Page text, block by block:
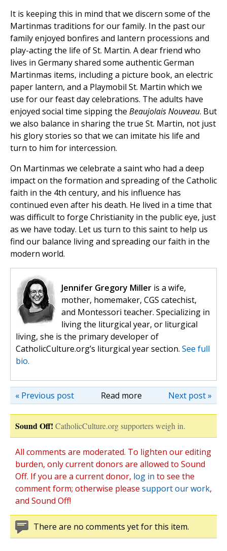
It is keeping this in mind that we discern some of the
Martinmas traditions for our family. In the past our
family enjoyed bonfires and lantern processions and
play-acting the life of St. Martin. A dear friend who
lives in Germany shared some authentic German
Martinmas items, including a picture book, an electric
paper lantern, and a Playmobil St. Martin which we
use for our feast day celebrations. The adults have
enjoyed social time sipping the BeaujolaisNouveau. But
we also balance in sharing the true St. Martin, not just
his glory stories so that we can imitate his life and
turn to him for intercession.
On Martinmas we celebrate a saint who had a deep
impact on the formation and spreading of the Catholic
faith in the 4th century, and his influence has
continued even after his death. He lived in a time that
was difficult to forge Christianity in the public eye, just
as we have today. Let us turn to this saint to help us
find our balance living and spreading our faith in the
modern world.
Jennifer Gregory Miller is a wife,
mother, homemaker, CGS catechist,
and Montessori teacher. Specializing in
living the liturgical year, or liturgical
living, she is the primary developer of
CatholicCulture.org’s liturgical year section. See full
bio.
Read more Next post »
« Previous post
Sound Off! CatholicCulture.org supporters weigh in.
All comments are moderated. To lighten our editing
burden, only current donors are allowed to Sound
Off. If you are a current donor, log in to see the
comment form; otherwise please support our work,
and Sound Off!
There are no comments yet for this item.